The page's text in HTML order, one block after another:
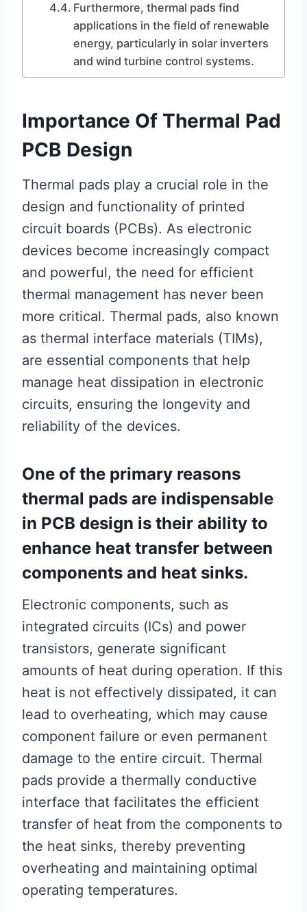
Furthermore, thermal pads find
applications in the field of renewable
energy, particularly in solar inverters
and wind turbine control systems.
Importance Of Thermal Pad
PCB Design
Thermal pads play a crucial role in the
design and functionality of printed
circuit boards (PCBs). As electronic
devices become increasingly compact
and powerful, the need for efficient
thermal management has never been
more critical. Thermal pads, also known
as thermal interface materials (TIMs),
are essential components that help
manage heat dissipation in electronic
circuits, ensuring the longevity and
reliability of the devices.
One of the primary reasons
thermal pads are indispensable
in PCB design is their ability to
enhance heat transfer between
components and heat sinks.
Electronic components, such as
integrated circuits (ICs) and power
transistors, generate significant
amounts of heat during operation. If this
heat is not effectively dissipated, it can
lead to overheating, which may cause
component failure or even permanent
damage to the entire circuit. Thermal
pads provide a thermally conductive
interface that facilitates the efficient
transfer of heat from the components to
the heat sinks, thereby preventing
overheating and maintaining optimal
operating temperatures.